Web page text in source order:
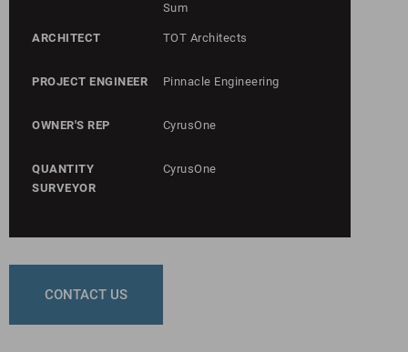
Sum
ARCHITECT TOT Architects
PROJECT ENGINEER Pinnacle Engineering
OWNER'S REP CyrusOne
QUANTITY
SURVEYOR
CyrusOne
CONTACT US